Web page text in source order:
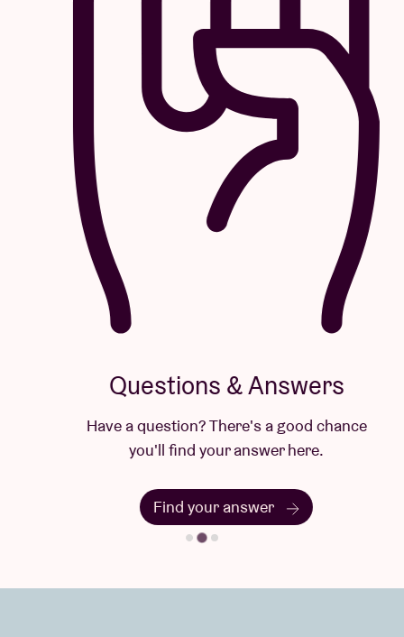
Questions & Answers
Have a question? There's a good chance
you'll find your answer here.
Find your answer